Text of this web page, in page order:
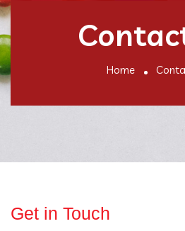
Home
Get in Touch